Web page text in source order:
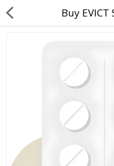
Returns & Refunds
Policy & Services
Health Resources
Buy